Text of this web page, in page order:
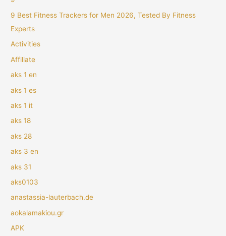
9 Best Fitness Trackers for Men 2026, Tested By Fitness
Experts
Activities
Affiliate
aks 1 en
aks 1 es
aks 1 it
aks 18
aks 28
aks 3 en
aks 31
aks0103
anastassia-lauterbach.de
aokalamakiou.gr
APK